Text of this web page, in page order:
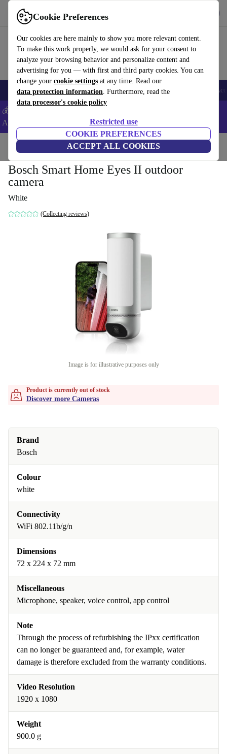
Cookie Preferences
Our cookies are here mainly to show you more relevant content.
To make this work properly, we would ask for your consent to
analyze your browsing behavior and personalize content and
advertising for you — with first and third party cookies. You can
change your cookie settings at any time. Read our
data protection information. Furthermore, read the
data processor's cookie policy
Restricted use
COOKIE PREFERENCES
ACCEPT ALL COOKIES
Use refurbed fast and easy
🎒 Back to school Smartphones Laptops Tablets Smartwatches
💰Extra -5% on Samsung and Google smartphones - Code:
ANDROID5 -
Home Cameras
Bosch Smart Home Eyes II outdoor
camera
White
(Collecting reviews)
Image is for illustrative purposes only
Product is currently out of stock
Discover more Cameras
Brand
Bosch
Colour
white
Connectivity
WiFi 802.11b/g/n
Dimensions
72 x 224 x 72 mm
Miscellaneous
Microphone, speaker, voice control, app control
Note
Through the process of refurbishing the IPxx certification
can no longer be guaranteed and, for example, water
damage is therefore excluded from the warranty conditions.
Video Resolution
1920 x 1080
Weight
900.0 g